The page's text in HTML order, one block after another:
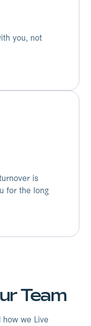
you, not
is
for the long
Team
how we Live